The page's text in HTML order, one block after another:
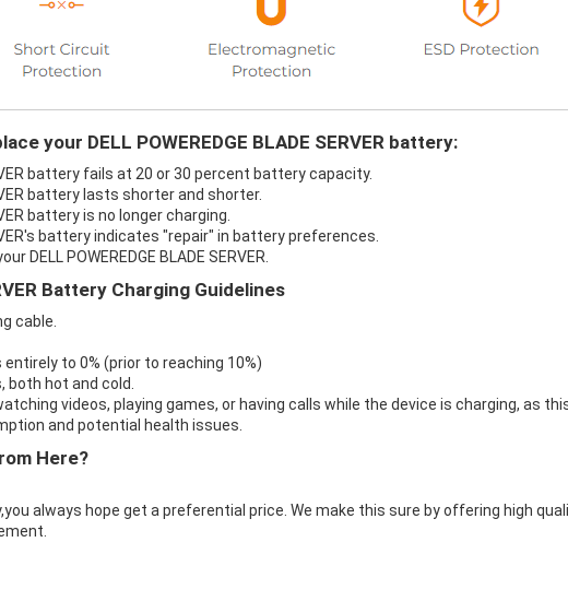
your DELL POWEREDGE BLADE SERVER battery:
battery fails at 20 or 30 percent battery capacity.
battery lasts shorter and shorter.
battery is no longer charging.
battery indicates "repair" in battery preferences.
DELL POWEREDGE BLADE SERVER.
Battery Charging Guidelines
cable.
to 0% (prior to reaching 10%)
hot and cold.
videos, playing games, or having calls while the device is charging, as
and potential health issues.
Here?
always hope get a preferential price. We make this sure by offering high